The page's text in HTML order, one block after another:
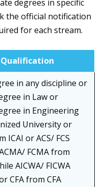
degrees in specific
the official notification
for each stream.
in any discipline or
in Law or
in Engineering
University or
ICAI or ACS/ FCS
FCMA from
AICWA/ FICWA
CFA from CFA